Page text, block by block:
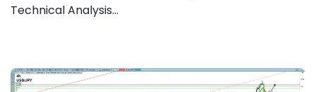
Technical Analysis...